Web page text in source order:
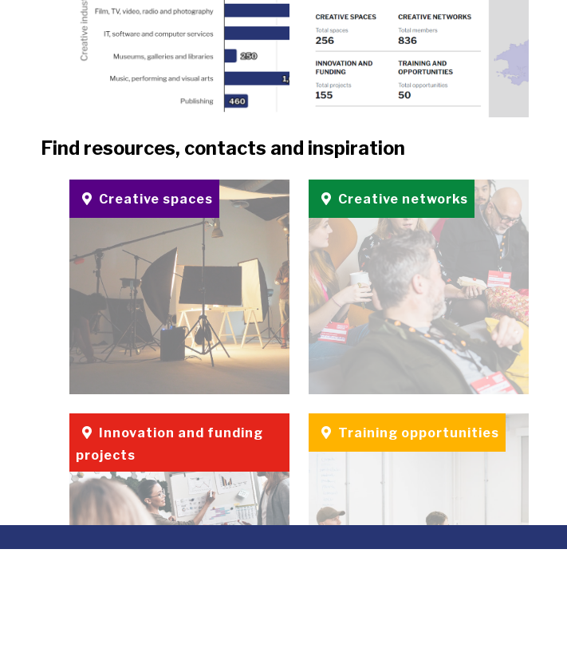
Find resources, contacts and inspiration
Creative spaces Creative networks
Innovation and funding
projects
Training opportunities